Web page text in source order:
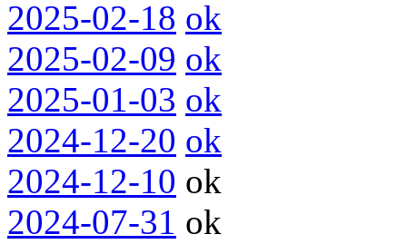
2025-02-18 ok
2025-02-09 ok
2025-01-03 ok
2024-12-20 ok
2024-12-10 ok
2024-07-31 ok